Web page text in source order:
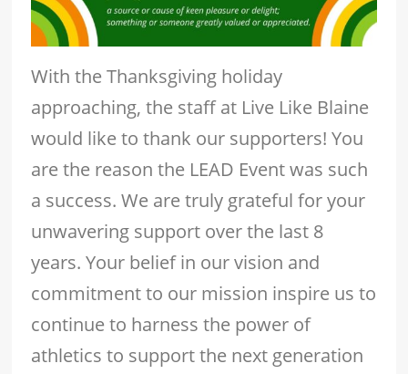
With the Thanksgiving holiday
approaching, the staff at Live Like Blaine
would like to thank our supporters! You
are the reason the LEAD Event was such
a success. We are truly grateful for your
unwavering support over the last 8
years. Your belief in our vision and
commitment to our mission inspire us to
continue to harness the power of
athletics to support the next generation